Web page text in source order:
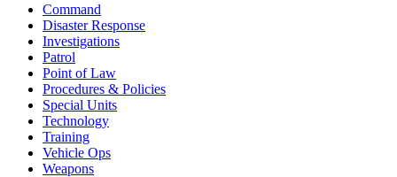
Command
Disaster Response
Investigations
Patrol
Point of Law
Procedures & Policies
Special Units
Technology
Training
Vehicle Ops
Weapons